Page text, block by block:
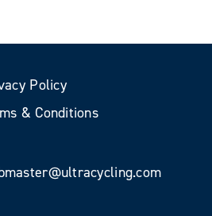
Policy
& Conditions